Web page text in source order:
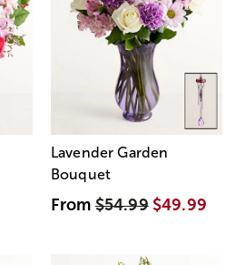
Lavender Garden
Bouquet
From$54.99 $49.99